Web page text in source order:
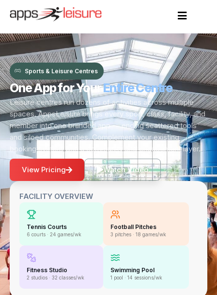
Fitness Studio
2 studios · 32 classes/wk
Swimming Pool
1 pool · 14 sessions/wk
Tennis Courts
6 courts · 24 games/wk
Football Pitches
3 pitches · 18 games/wk
FACILITY OVERVIEW
Sports & Leisure Centres
One App for YourEntire Centre
Leisure centres run dozens of activities across multiple
spaces. AppsLeisure brings every sport, class, facility, and
member into one branded app — ending scattered tools
and siloed communities. Complement your existing
booking system with a community and engagement layer.
View Pricing Watch Video